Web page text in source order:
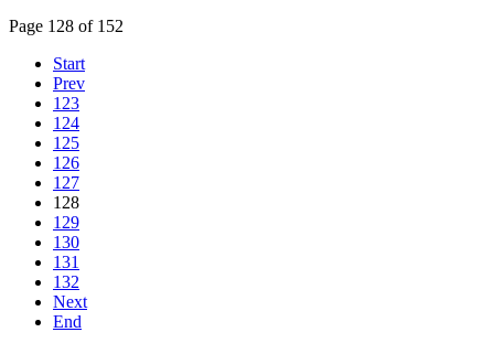
Page 128 of 152
Start
Prev
123
124
125
126
127
128
129
130
131
132
Next
End